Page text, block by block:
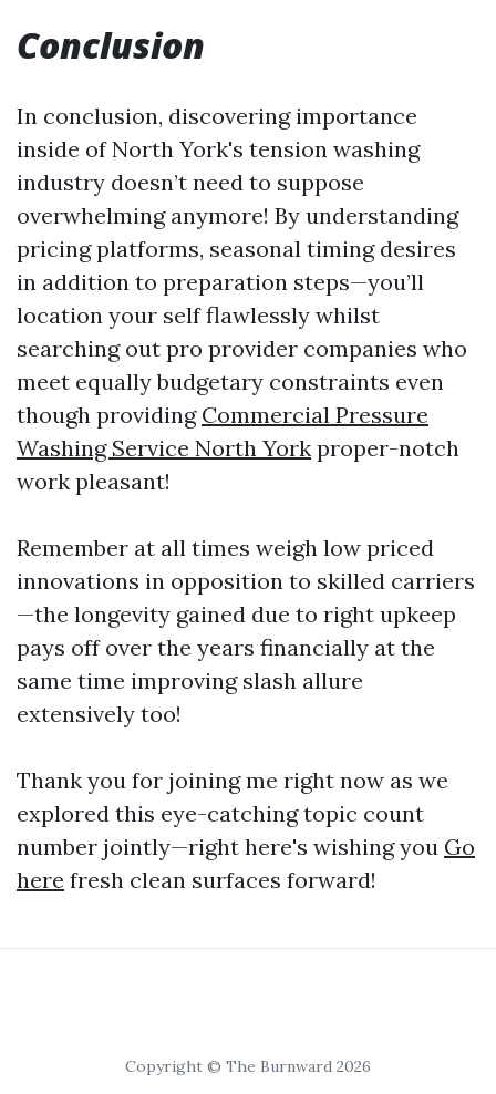
Conclusion
In conclusion, discovering importance
inside of North York's tension washing
industry doesn’t need to suppose
overwhelming anymore! By understanding
pricing platforms, seasonal timing desires
in addition to preparation steps—you’ll
location your self flawlessly whilst
searching out pro provider companies who
meet equally budgetary constraints even
though providing Commercial Pressure
Washing Service North York proper-notch
work pleasant!
Remember at all times weigh low priced
innovations in opposition to skilled carriers
—the longevity gained due to right upkeep
pays off over the years financially at the
same time improving slash allure
extensively too!
Thank you for joining me right now as we
explored this eye-catching topic count
number jointly—right here's wishing you Go
here fresh clean surfaces forward!
Copyright © The Burnward 2026